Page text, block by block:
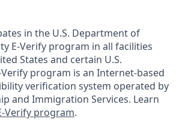
in the U.S. Department of
E-Verify program in all facilities
States and certain U.S.
program is an Internet-based
verification system operated by
and Immigration Services. Learn
Verify program.